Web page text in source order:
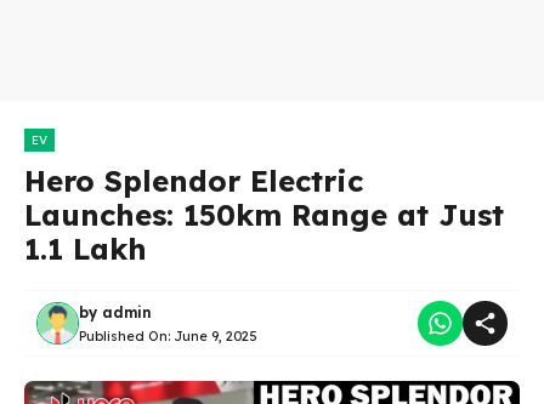
EV
Hero Splendor Electric
Launches: 150km Range at Just
₹1.1 Lakh
by admin
Published On: June 9, 2025